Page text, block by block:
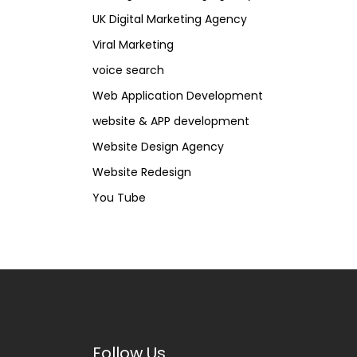
UK Digital Marketing Agency
Viral Marketing
voice search
Web Application Development
website & APP development
Website Design Agency
Website Redesign
You Tube